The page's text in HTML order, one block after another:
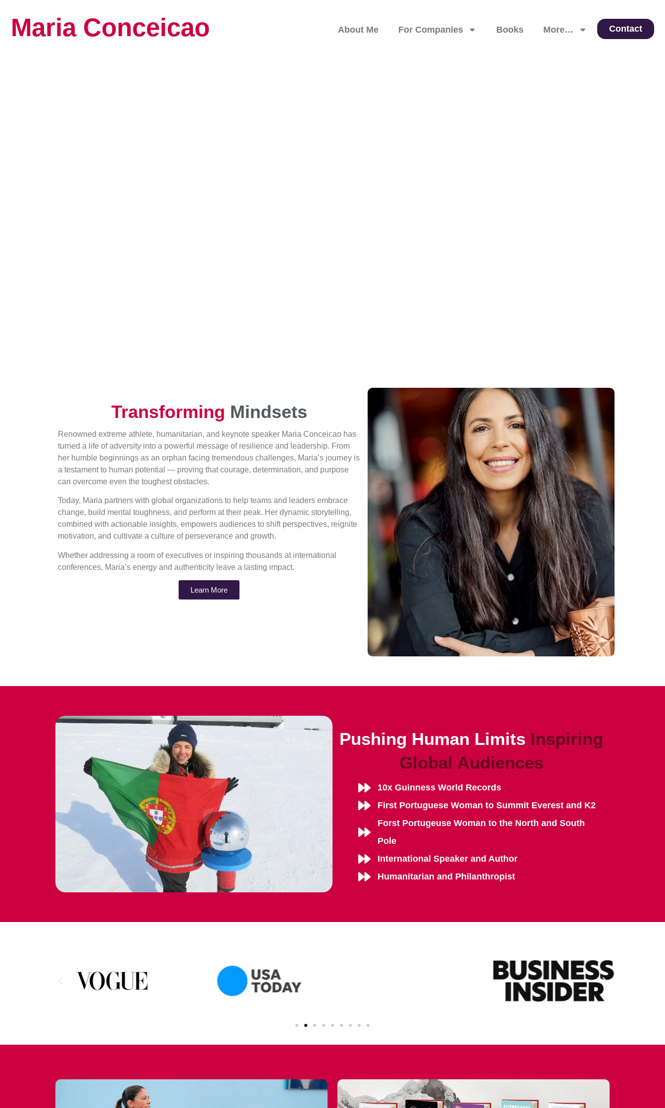
Maria Conceicao About Me For Companies Books More… Contact
Transforming Mindsets
Renowned extreme athlete, humanitarian, and keynote speaker Maria Conceicao has
turned a life of adversity into a powerful message of resilience and leadership. From
her humble beginnings as an orphan facing tremendous challenges, Maria’s journey is
a testament to human potential — proving that courage, determination, and purpose
can overcome even the toughest obstacles.
Today, Maria partners with global organizations to help teams and leaders embrace
change, build mental toughness, and perform at their peak. Her dynamic storytelling,
combined with actionable insights, empowers audiences to shift perspectives, reignite
motivation, and cultivate a culture of perseverance and growth.
Whether addressing a room of executives or inspiring thousands at international
conferences, Maria’s energy and authenticity leave a lasting impact.
Learn More
Pushing Human Limits Inspiring
Global Audiences
10x Guinness World Records
First Portuguese Woman to Summit Everest and K2
Forst Portugeuse Woman to the North and South
Pole
International Speaker and Author
Humanitarian and Philanthropist